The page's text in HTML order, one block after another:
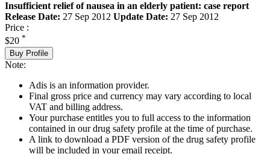
Insufficient relief of nausea in an elderly patient: case report
Release Date: 27 Sep 2012 Update Date: 27 Sep 2012
Price :
$20 *
Buy Profile
Note:
Adis is an information provider.
Final gross price and currency may vary according to local
VAT and billing address.
Your purchase entitles you to full access to the information
contained in our drug safety profile at the time of purchase.
A link to download a PDF version of the drug safety profile
will be included in your email receipt.